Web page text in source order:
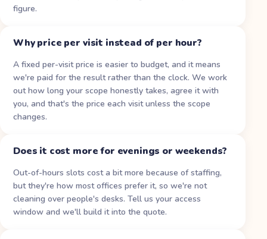
figure.
Why price per visit instead of per hour?
A fixed per-visit price is easier to budget, and it means
we're paid for the result rather than the clock. We work
out how long your scope honestly takes, agree it with
you, and that's the price each visit unless the scope
changes.
Does it cost more for evenings or weekends?
Out-of-hours slots cost a bit more because of staffing,
but they're how most offices prefer it, so we're not
cleaning over people's desks. Tell us your access
window and we'll build it into the quote.